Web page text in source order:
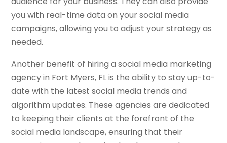
you with real-time data on your social media
campaigns, allowing you to adjust your strategy as
needed.
Another benefit of hiring a social media marketing
agency in Fort Myers, FL is the ability to stay up-to-
date with the latest social media trends and
algorithm updates. These agencies are dedicated
to keeping their clients at the forefront of the
social media landscape, ensuring that their